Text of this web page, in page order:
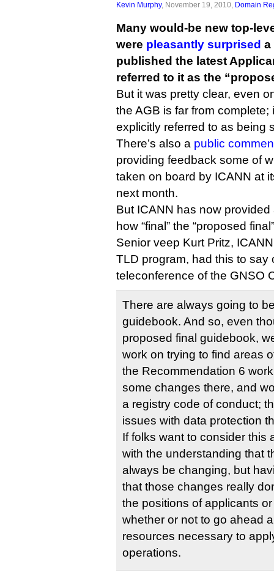
Kevin Murphy, November 19, 2010, Domain
Many would-be new top-
were pleasantly surprised a
published the latest
referred to it as the
But it was pretty clear, even
the AGB is far from
explicitly referred to as being
There’s also a public
providing feedback some of
taken on board by ICANN at
next month.
But ICANN has now
how “final” the “proposed
Senior veep Kurt Pritz,
TLD program, had this to say
teleconference of the GNSO
There are always going to
guidebook. And so, even
proposed final guidebook,
work on trying to find areas
the Recommendation 6
some changes there, and
a registry code of conduct;
issues with data protection
If folks want to consider this
with the understanding that
always be changing, but
that those changes really
the positions of applicants
whether or not to go ahead
resources necessary to
operations.